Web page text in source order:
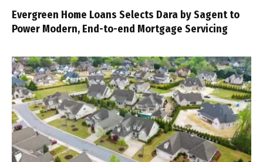
Evergreen Home Loans Selects Dara by Sagent to
Power Modern, End-to-end Mortgage Servicing